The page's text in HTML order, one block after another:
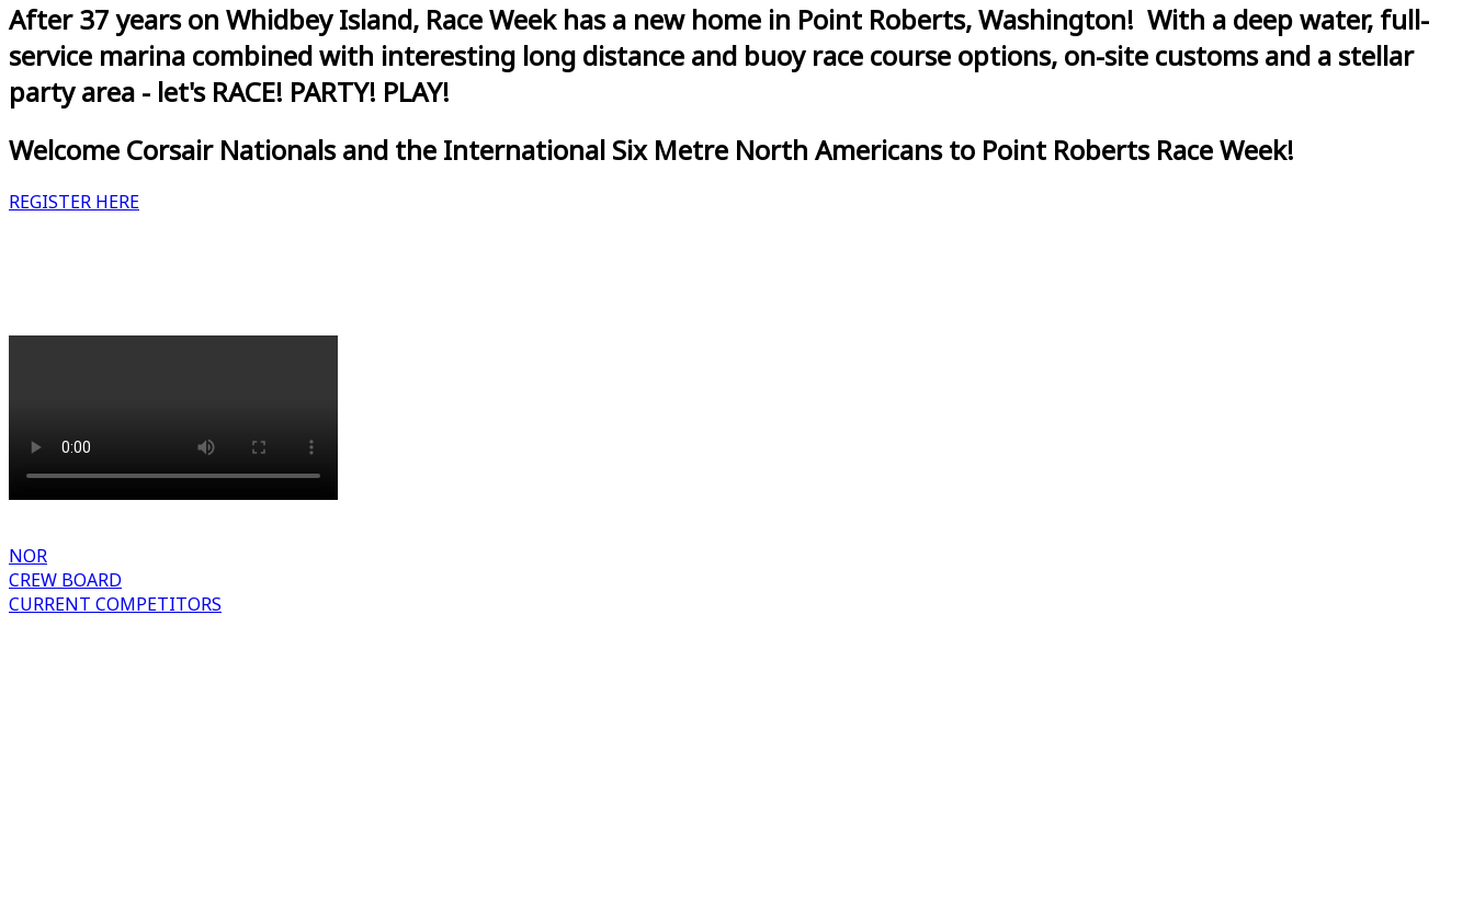
After 37 years on Whidbey Island, Race Week has a new home in Point Roberts, Washington! With a deep water, full-
service marina combined with interesting long distance and buoy race course options, on-site customs and a stellar
party area - let's RACE! PARTY! PLAY!
Welcome Corsair Nationals and the International Six Metre North Americans to Point Roberts Race Week!
REGISTER HERE
NOR
CREW BOARD
CURRENT COMPETITORS